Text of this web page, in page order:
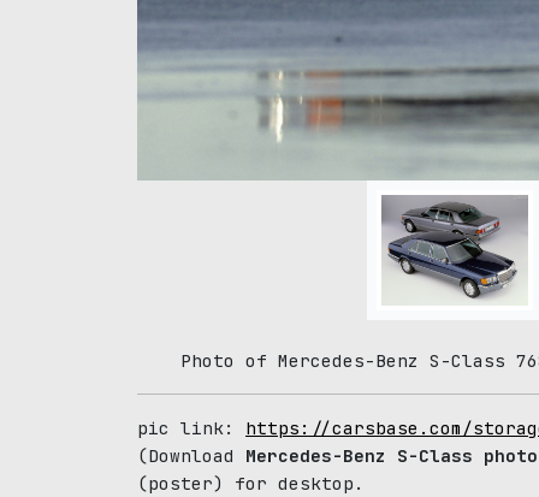
Photo of Mercedes-Benz S-Class
pic link: https://carsbase.com/
(Download Mercedes-Benz S-Class photo
(poster) for desktop.